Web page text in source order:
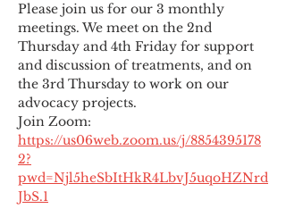
Please join us for our 3 monthly
meetings. We meet on the 2nd
Thursday and 4th Friday for support
and discussion of treatments, and on
the 3rd Thursday to work on our
advocacy projects.
Join Zoom:
https://us06web.zoom.us/j/8854395178
2?
pwd=Njl5heSbItHkR4LbvJ5uqoHZNrd
JbS.1